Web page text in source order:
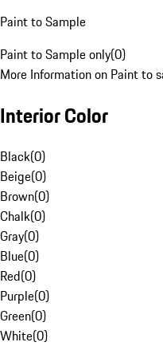
Paint to Sample
Paint to Sample only(0)
More Information on Paint to
Interior Color
Black(0)
Beige(0)
Brown(0)
Chalk(0)
Gray(0)
Blue(0)
Red(0)
Purple(0)
Green(0)
White(0)